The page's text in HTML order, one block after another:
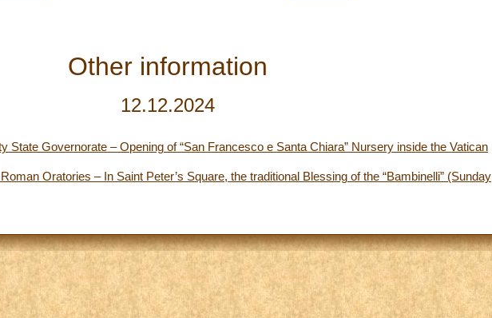
Other information
12.12.2024
State Governorate – Opening of “San Francesco e Santa Chiara” Nursery inside the Vatican
Oratories – In Saint Peter’s Square, the traditional Blessing of the “Bambinelli” (Sunday